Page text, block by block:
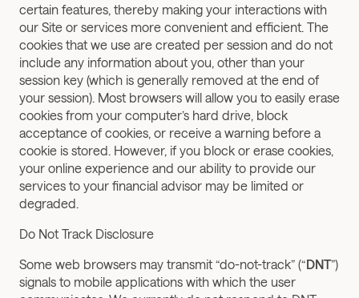
certain features, thereby making your interactions with
our Site or services more convenient and efficient. The
cookies that we use are created per session and do not
include any information about you, other than your
session key (which is generally removed at the end of
your session). Most browsers will allow you to easily erase
cookies from your computer’s hard drive, block
acceptance of cookies, or receive a warning before a
cookie is stored. However, if you block or erase cookies,
your online experience and our ability to provide our
services to your financial advisor may be limited or
degraded.
Do Not Track Disclosure
Some web browsers may transmit “do-not-track” (“DNT”)
signals to mobile applications with which the user